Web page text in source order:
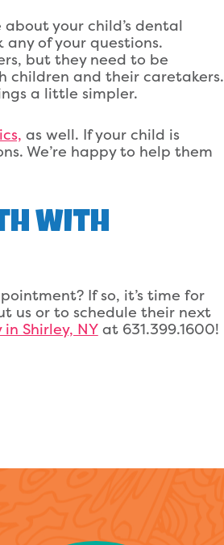
your child’s dental
of your questions.
but they need to be
children and their caretakers.
a little simpler.
as well. If your child is
We’re happy to help them
With
If so, it’s time for
us or to schedule their next
Shirley, NYat 631.399.1600!